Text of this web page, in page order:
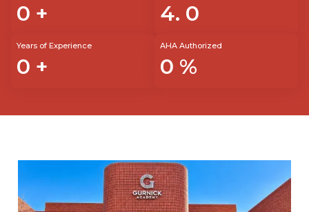
0 + 4. 0
Years of Experience
0 +
AHA Authorized
0 %